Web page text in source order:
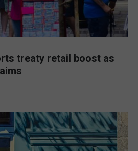
treaty retail boost as